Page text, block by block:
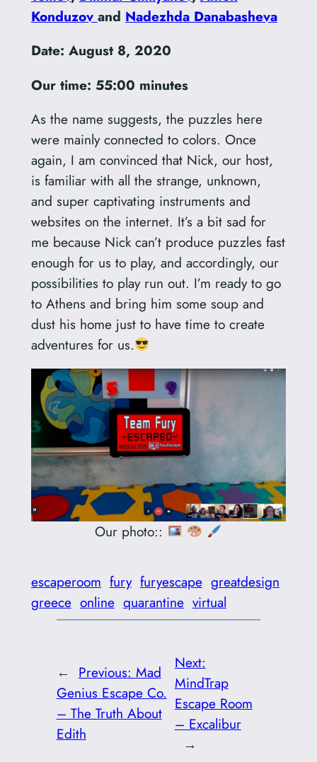
Konduzov and Nadezhda Danabasheva
Date: August 8, 2020
Our time: 55:00 minutes
As the name suggests, the puzzles here
were mainly connected to colors. Once
again, I am convinced that Nick, our host,
is familiar with all the strange, unknown,
and super captivating instruments and
websites on the internet. It’s a bit sad for
me because Nick can’t produce puzzles fast
enough for us to play, and accordingly, our
possibilities to play run out. I’m ready to go
to Athens and bring him some soup and
dust his home just to have time to create
adventures for us.
Our photo::
escaperoom fury furyescape greatdesign
greece online quarantine virtual
← Previous: Mad
Genius Escape Co.
– The Truth About
Edith
Next:
MindTrap
Escape Room
– Excalibur
→